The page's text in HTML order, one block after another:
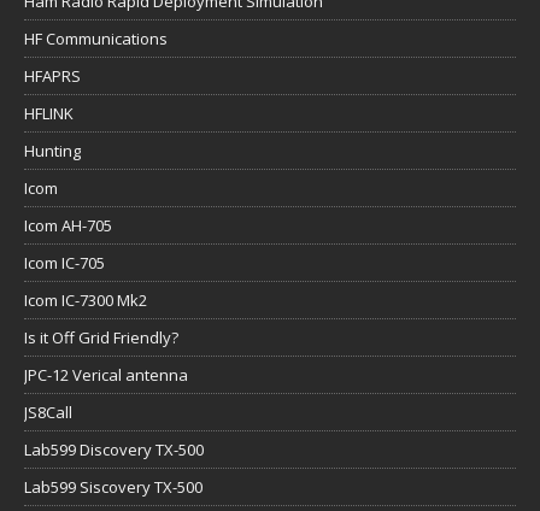
Hunting
Icom
Icom AH-705
Icom IC-705
Icom IC-7300 Mk2
Is it Off Grid Friendly?
JPC-12 Verical antenna
JS8Call
Lab599 Discovery TX-500
Lab599 Siscovery TX-500
Lab599 TX-500MP
LiFePO4
Magnetic loop